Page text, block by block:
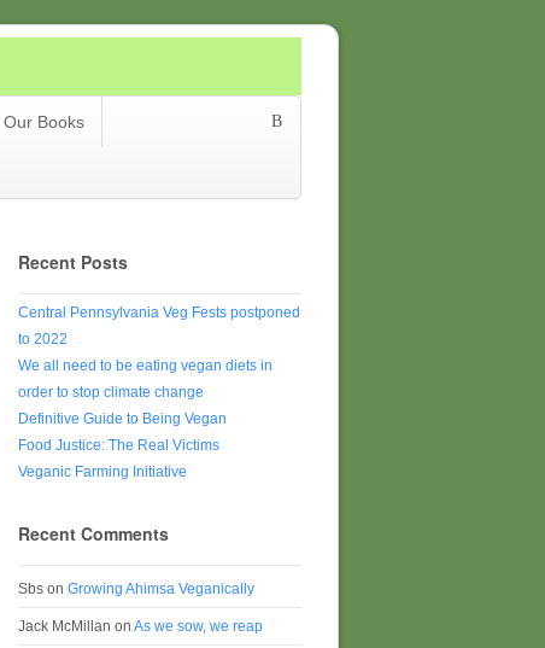
Our Books
Recent Posts
Central Pennsylvania Veg Fests postponed
to 2022
We all need to be eating vegan diets in
order to stop climate change
Definitive Guide to Being Vegan
Food Justice: The Real Victims
Veganic Farming Initiative
Recent Comments
Sbs on Growing Ahimsa Veganically
Jack McMillan on As we sow, we reap